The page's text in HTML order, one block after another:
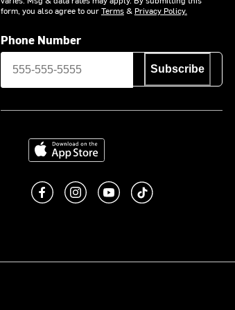
form, you also agree to ourTerms& Privacy Policy.
Phone Number
Subscribe
Download on the App Store
Like us on Facebook
Follow us on Instagram
Subscribe to us on
footer.tiktok